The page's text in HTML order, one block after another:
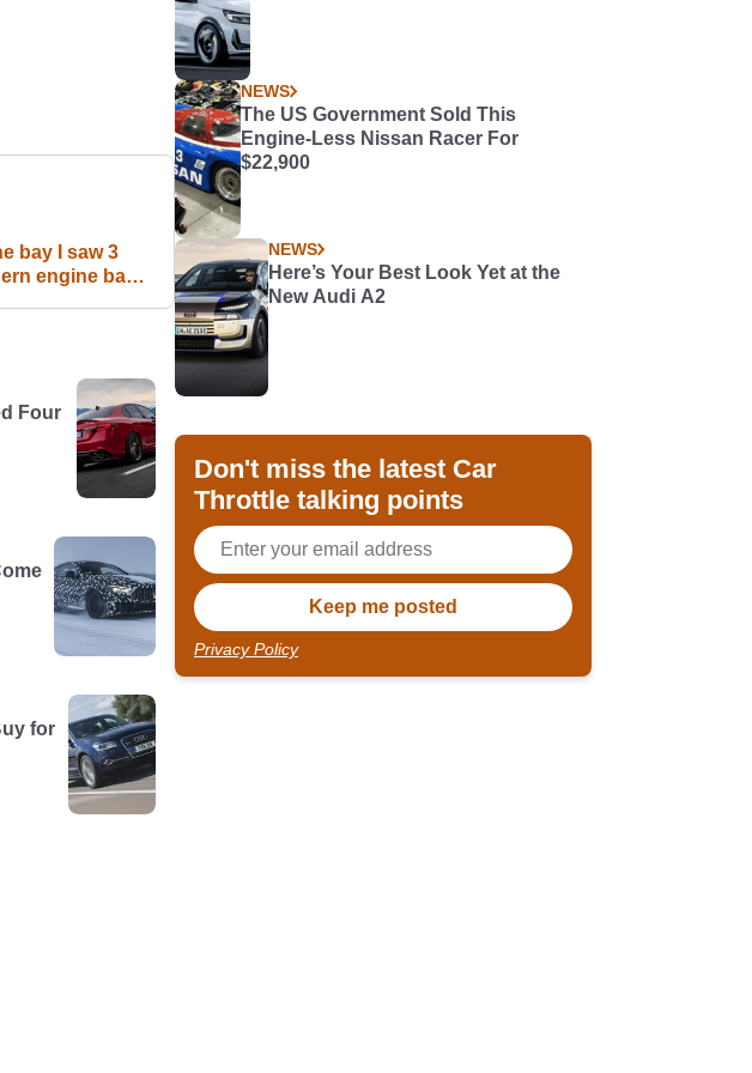
bay I saw 3
engine bays
Four
for
NEWS
The US Government Sold This
Engine-Less Nissan Racer For
$22,900
NEWS
Here’s Your Best Look Yet at the
New Audi A2
Don't miss the latest Car
Throttle talking points
Privacy Policy